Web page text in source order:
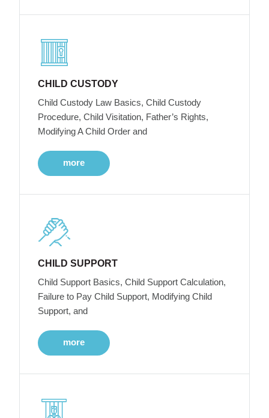
CHILD CUSTODY
Child Custody Law Basics, Child Custody
Procedure, Child Visitation, Father’s Rights,
Modifying A Child Order and
more
CHILD SUPPORT
Child Support Basics, Child Support Calculation,
Failure to Pay Child Support, Modifying Child
Support, and
more